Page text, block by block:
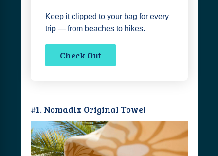
Keep it clipped to your bag for every
trip — from beaches to hikes.
Check Out
#1. Nomadix Original Towel